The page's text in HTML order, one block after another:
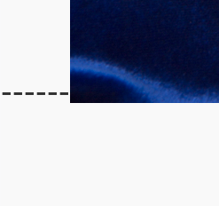
------